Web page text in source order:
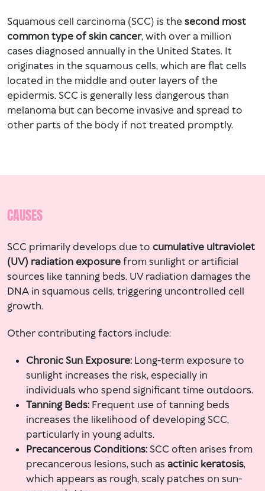
Squamous cell carcinoma (SCC) is the second most
common type of skin cancer, with over a million
cases diagnosed annually in the United States. It
originates in the squamous cells, which are flat cells
located in the middle and outer layers of the
epidermis. SCC is generally less dangerous than
melanoma but can become invasive and spread to
other parts of the body if not treated promptly.
CAUSES
SCC primarily develops due to cumulative ultraviolet
(UV) radiation exposurefrom sunlight or artificial
sources like tanning beds. UV radiation damages the
DNA in squamous cells, triggering uncontrolled cell
growth.
Other contributing factors include:
Chronic Sun Exposure: Long-term exposure to
sunlight increases the risk, especially in
individuals who spend significant time outdoors.
Tanning Beds: Frequent use of tanning beds
increases the likelihood of developing SCC,
particularly in young adults.
Precancerous Conditions:SCC often arises from
precancerous lesions, such as actinic keratosis,
which appears as rough, scaly patches on sun-